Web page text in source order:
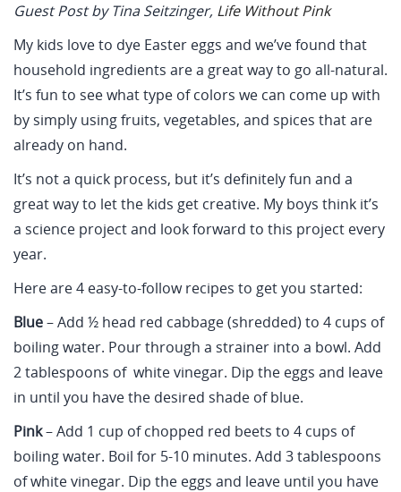
Guest Post by Tina Seitzinger, Life Without Pink
My kids love to dye Easter eggs and we’ve found that
household ingredients are a great way to go all-natural.
It’s fun to see what type of colors we can come up with
by simply using fruits, vegetables, and spices that are
already on hand.
It’s not a quick process, but it’s definitely fun and a
great way to let the kids get creative. My boys think it’s
a science project and look forward to this project every
year.
Here are 4 easy-to-follow recipes to get you started:
Blue– Add ½ head red cabbage (shredded) to 4 cups of
boiling water. Pour through a strainer into a bowl. Add
2 tablespoons of white vinegar. Dip the eggs and leave
in until you have the desired shade of blue.
Pink– Add 1 cup of chopped red beets to 4 cups of
boiling water. Boil for 5-10 minutes. Add 3 tablespoons
of white vinegar. Dip the eggs and leave until you have